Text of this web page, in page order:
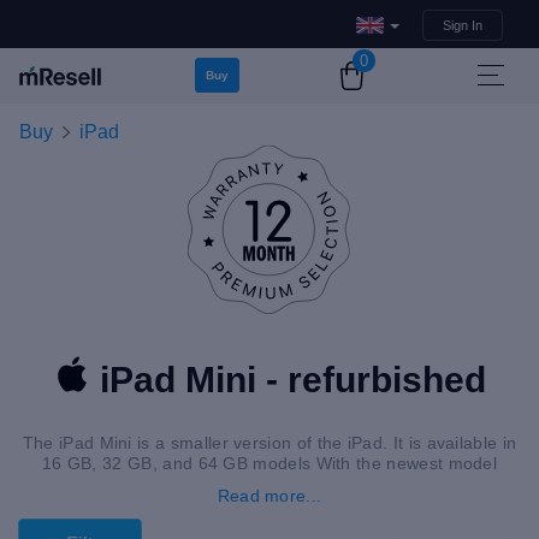
Sign In
Buy
0
Buy iPad
iPad Mini - refurbished
The iPad Mini is a smaller version of the iPad. It is available in
16 GB, 32 GB, and 64 GB models With the newest model
Additionally, it has an 7.9″ – 8.3″ screen. A refurbished iPad
Read more...